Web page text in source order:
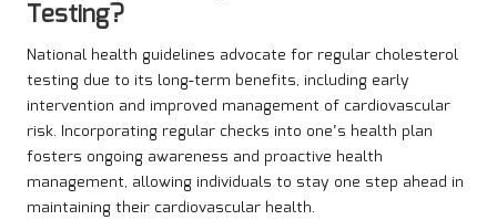
Testing?
National health guidelines advocate for regular cholesterol
testing due to its long-term benefits, including early
intervention and improved management of cardiovascular
risk. Incorporating regular checks into one’s health plan
fosters ongoing awareness and proactive health
management, allowing individuals to stay one step ahead in
maintaining their cardiovascular health.